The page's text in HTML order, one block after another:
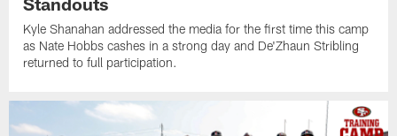
Kyle Shanahan addressed the media for the first time this camp
as Nate Hobbs cashes in a strong day and De'Zhaun Stribling
returned to full participation.